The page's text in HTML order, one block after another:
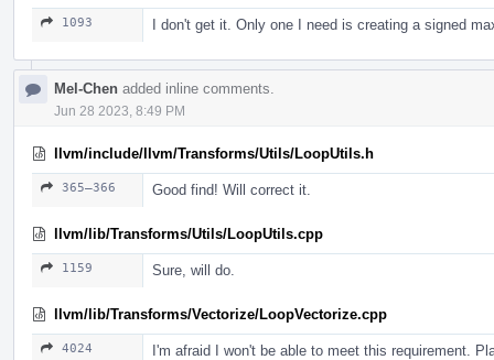
1093 I don't get it. Only one I need is creating a signed
Mel-Chen added inline comments.
Jun 28 2023, 8:49 PM
llvm/include/llvm/Transforms/Utils/LoopUtils.h
365–366 Good find! Will correct it.
llvm/lib/Transforms/Utils/LoopUtils.cpp
1159 Sure, will do.
llvm/lib/Transforms/Vectorize/LoopVectorize.cpp
4024
I'm afraid I won't be able to meet this requirement.